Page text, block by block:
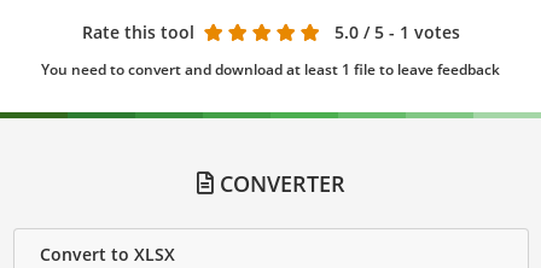
Rate this tool 5.0 / 5 - 1 votes
You need to convert and download at least 1 file to leave feedback
CONVERTER
Convert to XLSX